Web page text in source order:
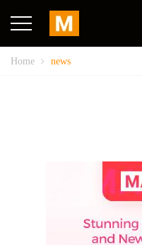
Home news